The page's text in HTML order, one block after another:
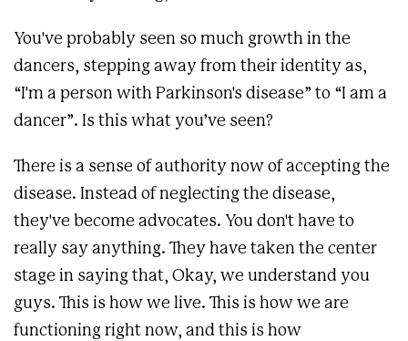
You've probably seen so much growth in the
dancers, stepping away from their identity as,
“I'm a person with Parkinson's disease” to “I am a
dancer”. Is this what you’ve seen?
There is a sense of authority now of accepting the
disease. Instead of neglecting the disease,
they've become advocates. You don't have to
really say anything. They have taken the center
stage in saying that, Okay, we understand you
guys. This is how we live. This is how we are
functioning right now, and this is how